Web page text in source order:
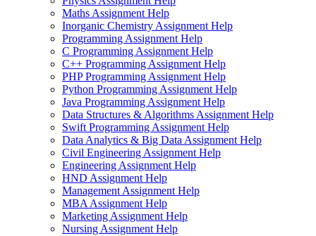
Maths Assignment Help
Inorganic Chemistry Assignment Help
Programming Assignment Help
C Programming Assignment Help
C++ Programming Assignment Help
PHP Programming Assignment Help
Python Programming Assignment Help
Java Programming Assignment Help
Data Structures & Algorithms Assignment Help
Swift Programming Assignment Help
Data Analytics & Big Data Assignment Help
Civil Engineering Assignment Help
Engineering Assignment Help
HND Assignment Help
Management Assignment Help
MBA Assignment Help
Marketing Assignment Help
Nursing Assignment Help